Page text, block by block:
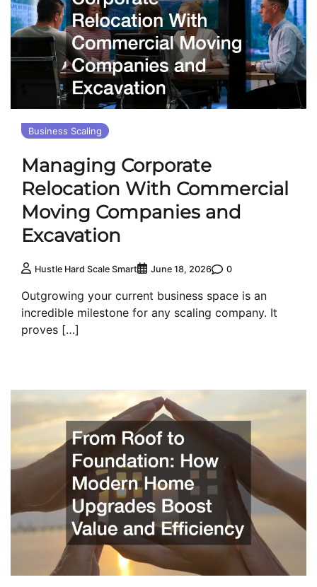
Business Scaling
Managing Corporate
Relocation With Commercial
Moving Companies and
Excavation
Hustle Hard Scale Smart June 18, 2026 0
Outgrowing your current business space is an
incredible milestone for any scaling company. It
proves […]